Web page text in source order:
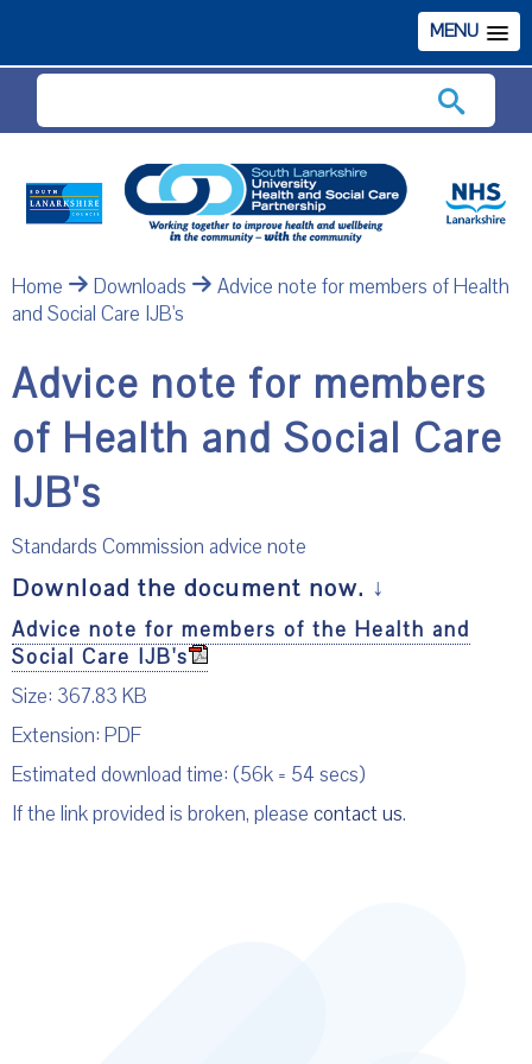
MENU
Home Downloads
Advice note for members of Health
and Social Care IJB's
Advice note for members
of Health and Social Care
IJB's
Standards Commission advice note
Download the document now. ↓
Advice note for members of the Health and
Social Care IJB's
Size: 367.83 KB
Extension: PDF
Estimated download time: (56k = 54 secs)
If the link provided is broken, please contact us.